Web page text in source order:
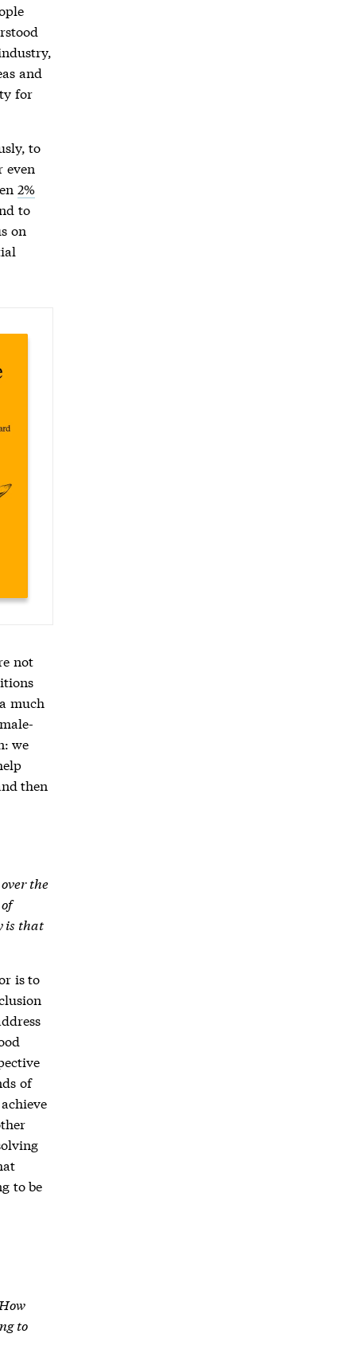
and
for
to
even
2%
to
on
not
much
we
then
the
is that
is to
of
to be
to